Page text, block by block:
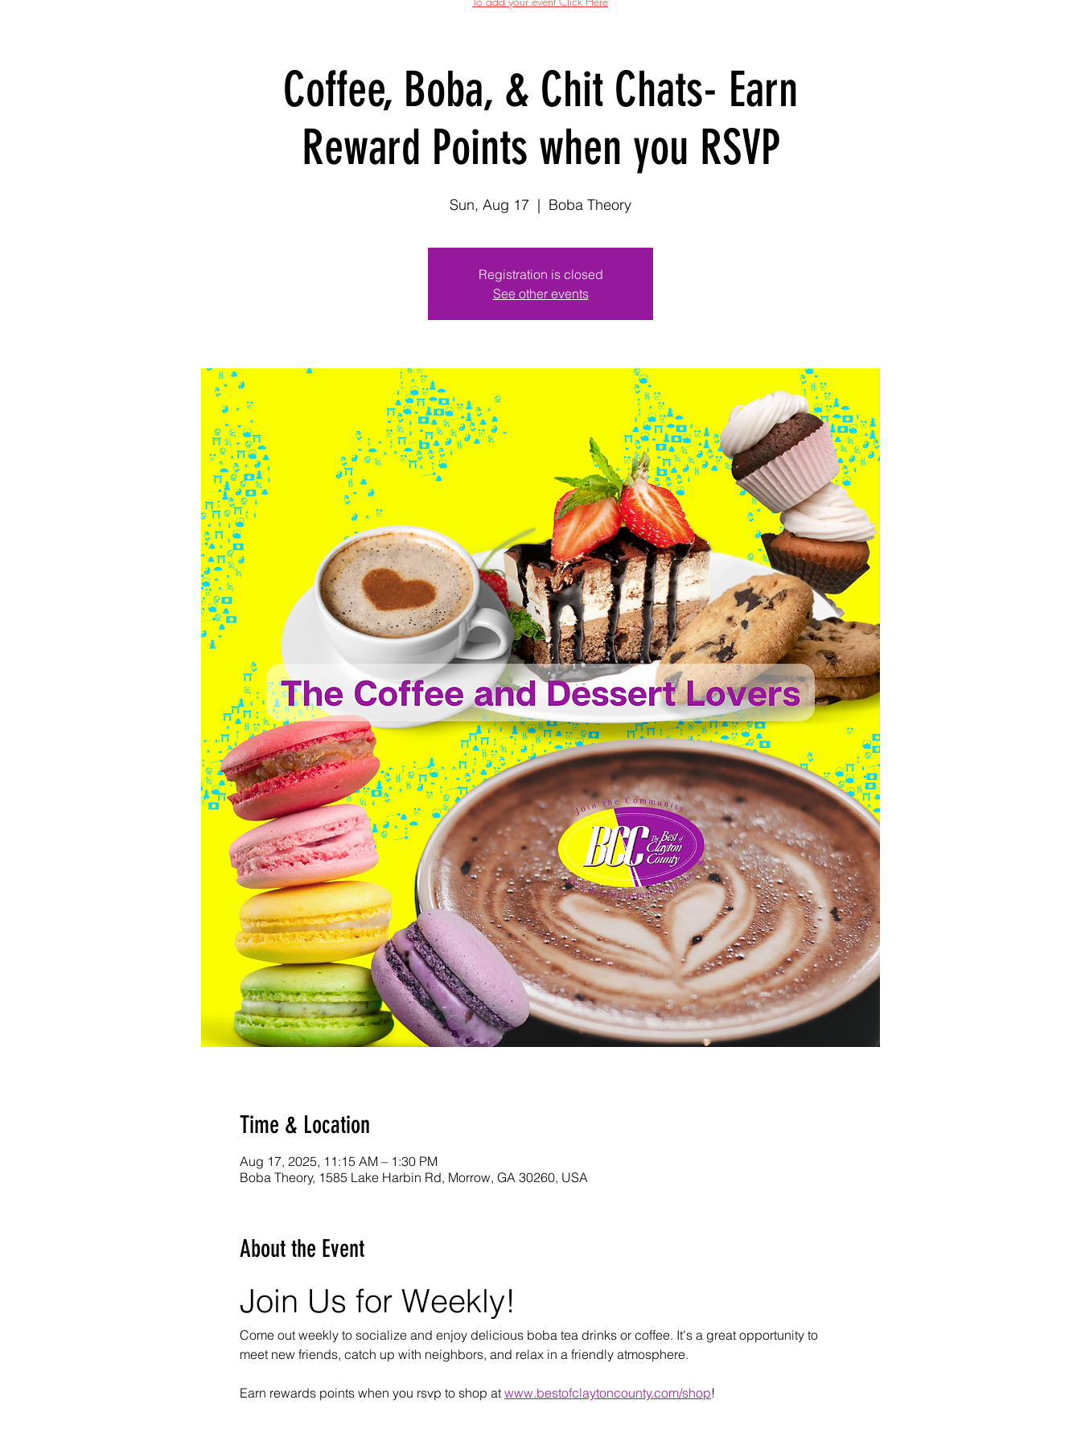
Coffee, Boba, & Chit Chats- Earn
Reward Points when you RSVP
Sun, Aug 17
  |
Boba Theory
Registration is closed
See other events
Time & Location
Aug 17, 2025, 11:15 AM – 1:30 PM
Boba Theory, 1585 Lake Harbin Rd, Morrow, GA 30260, USA
About the Event
Join Us for Weekly!
Come out weekly to socialize and enjoy delicious boba tea drinks or coffee. It's a great opportunity to
meet new friends, catch up with neighbors, and relax in a friendly atmosphere.
Earn rewards points when you rsvp to shop at www.bestofclaytoncounty.com/shop!